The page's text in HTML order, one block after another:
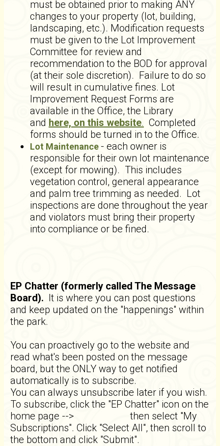
must be obtained prior to making ANY
changes to your property (lot, building,
landscaping, etc.). Modification requests
must be given to the Lot Improvement
Committee for review and
recommendation to the BOD for approval
(at their sole discretion). Failure to do so
will result in cumulative fines. Lot
Improvement Request Forms are
available in the Office, the Library
and here, on this website. Completed
forms should be turned in to the Office.
Lot Maintenance - each owner is
responsible for their own lot maintenance
(except for mowing). This includes
vegetation control, general appearance
and palm tree trimming as needed. Lot
inspections are done throughout the year
and violators must bring their property
into compliance or be fined.
EP Chatter (formerly called The Message
Board). It is where you can post questions
and keep updated on the "happenings" within
the park.
You can proactively go to the website and
read what's been posted on the message
board, but the ONLY way to get notified
automatically is to subscribe.
You can always unsubscribe later if you wish.
To subscribe, click the "EP Chatter" icon on the
home page -->
then select "My
Subscriptions". Click "Select All", then scroll to
the bottom and click "Submit".